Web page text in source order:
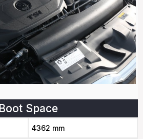
Boot Space
4362 mm